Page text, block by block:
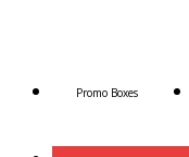
Promo Boxes